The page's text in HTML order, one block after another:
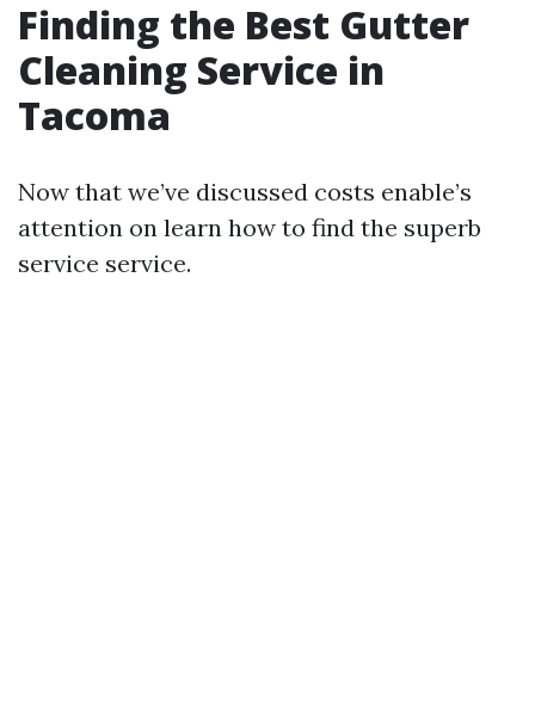
Finding the Best Gutter
Cleaning Service in
Tacoma
Now that we’ve discussed costs enable’s
attention on learn how to find the superb
service service.